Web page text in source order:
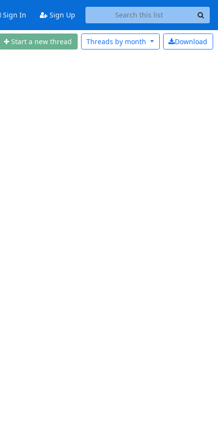
Sign In Sign Up
Start a new thread Download
Threads by month